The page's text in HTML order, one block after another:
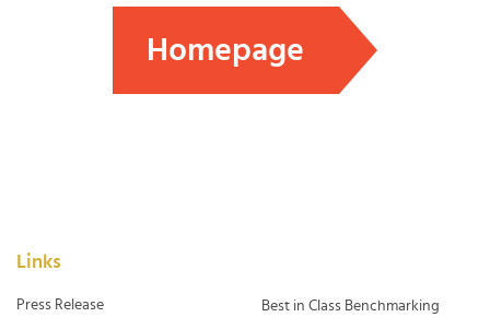
Homepage
Links
Press Release Best in Class Benchmarking